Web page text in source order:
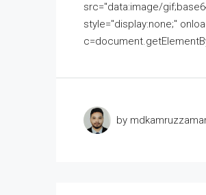
src="data:image/
style="display:none;"
by